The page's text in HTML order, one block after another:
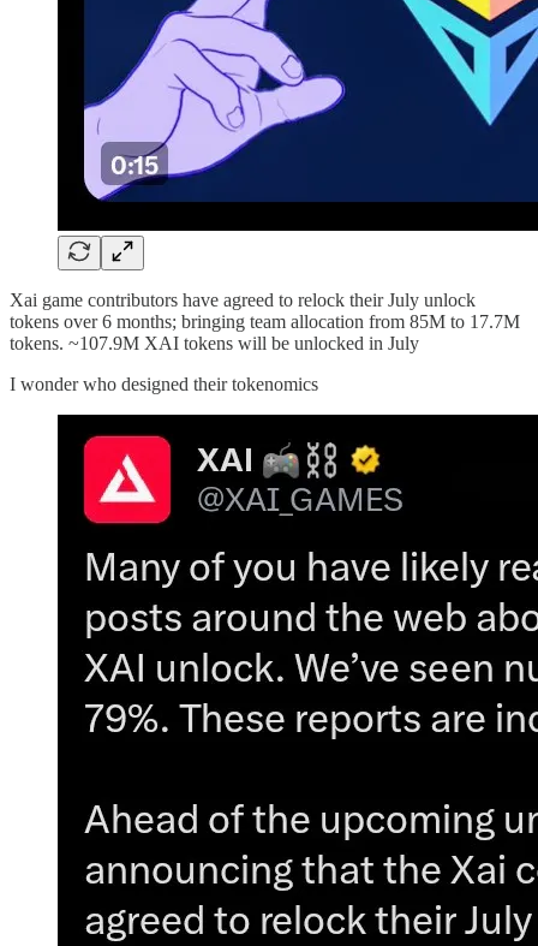
Xai game contributors have agreed to relock their July unlock
tokens over 6 months; bringing team allocation from 85M to 17.7M
tokens. ~107.9M XAI tokens will be unlocked in July
I wonder who designed their tokenomics